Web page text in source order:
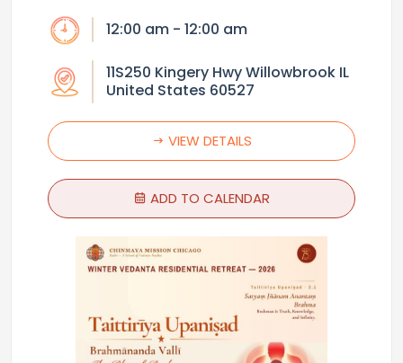
12:00 am - 12:00 am
11S250 Kingery Hwy Willowbrook IL
United States 60527
VIEW DETAILS
ADD TO CALENDAR